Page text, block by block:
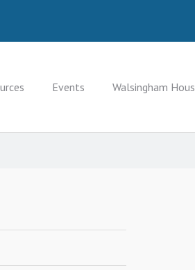
Events Walsingham